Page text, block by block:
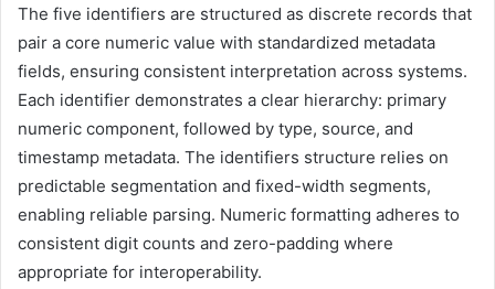
The five identifiers are structured as discrete records that
pair a core numeric value with standardized metadata
fields, ensuring consistent interpretation across systems.
Each identifier demonstrates a clear hierarchy: primary
numeric component, followed by type, source, and
timestamp metadata. The identifiers structure relies on
predictable segmentation and fixed-width segments,
enabling reliable parsing. Numeric formatting adheres to
consistent digit counts and zero-padding where
appropriate for interoperability.